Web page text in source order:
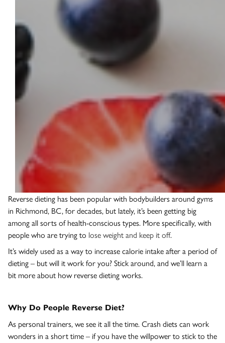
Reverse dieting has been popular with bodybuilders around gyms
in Richmond, BC, for decades, but lately, it’s been getting big
among all sorts of health-conscious types. More specifically, with
people who are trying to lose weight and keep it off.
It’s widely used as a way to increase calorie intake after a period of
dieting – but will it work for you? Stick around, and we’ll learn a
bit more about how reverse dieting works.
Why Do People Reverse Diet?
As personal trainers, we see it all the time. Crash diets can work
wonders in a short time – if you have the willpower to stick to the